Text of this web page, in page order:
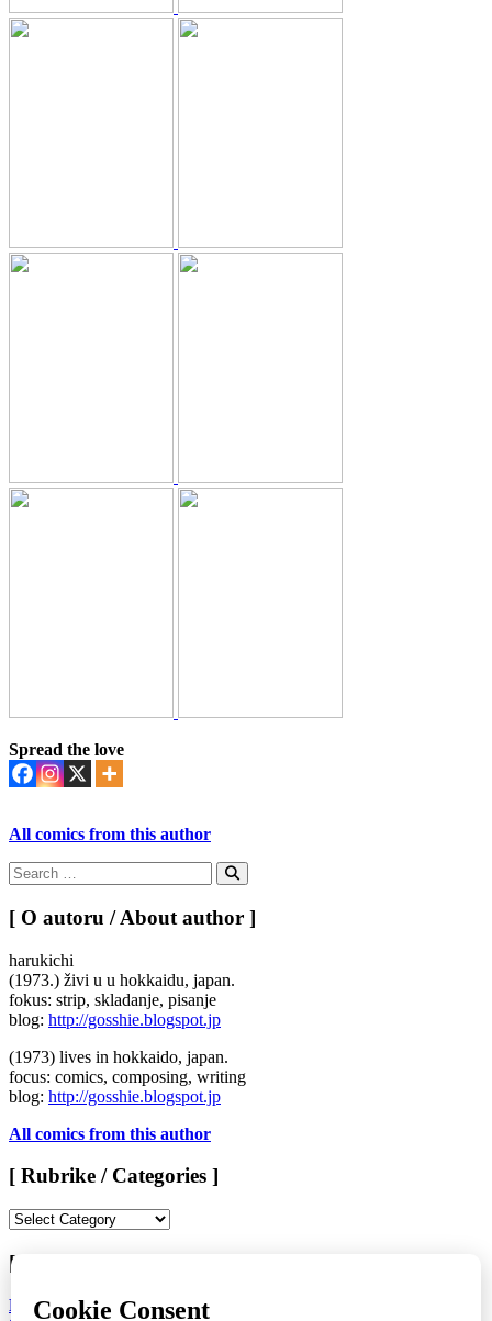
Spread the love
All comics from this author
Search
for:
Search
[ O autoru / About author ]
harukichi
(1973.) živi u u hokkaidu, japan.
fokus: strip, skladanje, pisanje
blog: http://gosshie.blogspot.jp
(1973) lives in hokkaido, japan.
focus: comics, composing, writing
blog: http://gosshie.blogspot.jp
All comics from this author
[ Rubrike / Categories ]
/
Categories
]
[ LAST ISSUE > KOMIKAZE #71 ]
LAURA NOMISAKE/KATARINA FABIJANIĆ ČAČIĆ